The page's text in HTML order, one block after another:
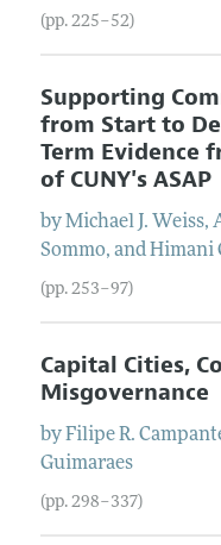
(pp. 225–52)
Supporting
from Start to
Term Evidence
of CUNY's ASAP
byMichael J. Weiss,
Sommo, andHimani
(pp. 253–97)
Capital Cities,
Misgovernance
byFilipe R.
Guimaraes
(pp. 298–337)